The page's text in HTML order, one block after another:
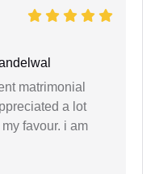
matrimonial
a lot
favour. i am